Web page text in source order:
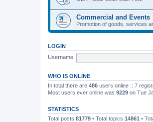
Commercial and Events
Promotion of goods, services
LOGIN
Username:
WHO IS ONLINE
In total there are 486 users online :: 7
Most users ever online was 9229 on Tue
STATISTICS
Total posts 81779 • Total topics 14861 •